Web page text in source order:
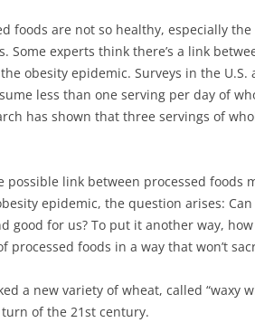
foods are not so healthy, especially
Some experts think there’s a link
obesity epidemic. Surveys in the
less than one serving per day of
has shown that three servings of
possible link between processed foods
epidemic, the question arises:
good for us? To put it another way,
processed foods in a way that won’t
a new variety of wheat, called “waxy
of the 21st century.